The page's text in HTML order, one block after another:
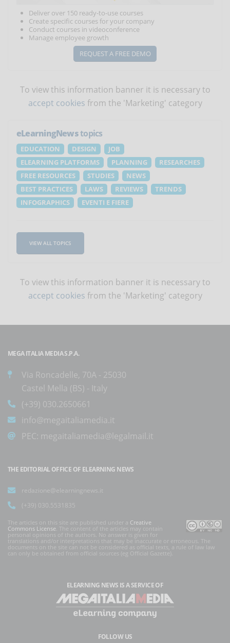
Deliver over 150 ready-to-use courses
Create specific courses for your company
Conduct courses in videoconference
Manage employee growth
REQUEST A FREE DEMO
To view this information banner it is necessary to
accept cookies from the 'Marketing' category
eLearningNewstopics
EDUCATION DESIGN
JOB
ELEARNING PLATFORMS
PLANNING
RESEARCHES
FREE RESOURCES
STUDIES
NEWS
BEST PRACTICES
LAWS REVIEWS
TRENDS
INFOGRAPHICS
EVENTI E FIERE
VIEW ALL TOPICS
To view this information banner it is necessary to
accept cookies from the 'Marketing' category
MEGA ITALIA MEDIA S.P.A.
Via Roncadelle, 70A - 25030
Castel Mella (BS) - Italy
(+39) 030.2650661
info@megaitaliamedia.it
PEC: megaitaliamedia@legalmail.it
THE EDITORIAL OFFICE OF ELEARNING NEWS
redazione@elearningnews.it
(+39) 030.5531835
The articles on this site are published under a Creative
Commons License . The content of the articles may contain
personal opinions of the authors. No answer is given for
translations and/or interpretations that may be inaccurate or erroneous. The
documents on the site can not be considered as official texts, a rule of law law
can only be obtained from official sources (eg Official Gazette).
ELEARNING NEWS IS A SERVICE OF
FOLLOW US